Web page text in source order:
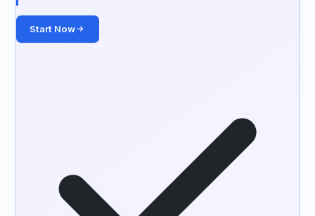
Start Now